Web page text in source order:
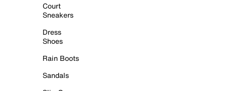
Court
Sneakers
Dress
Shoes
Rain Boots
Sandals